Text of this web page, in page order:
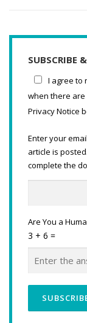
SUBSCRIBE
I agree to
when there are
Privacy Notice
Enter your
article is
complete the
Are You a
3 + 6 =